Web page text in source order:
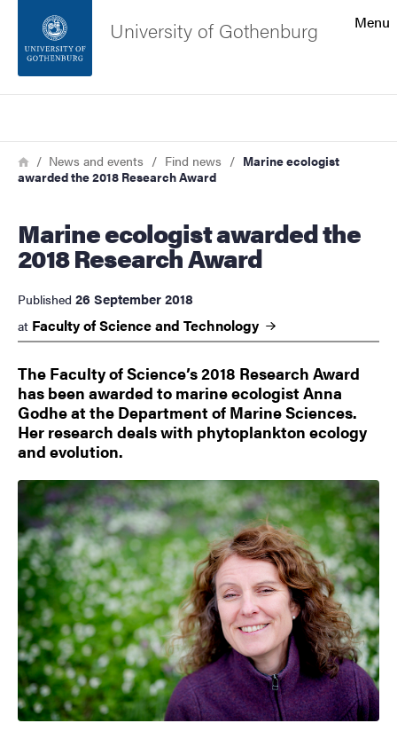
Footer
About the website
Menu
University of Gothenburg
Breadcrumb
HomeNews and events Find news
Marine ecologist
awarded the 2018 Research Award
Marine ecologist awarded the
2018 Research Award
Published 26 September 2018
at Faculty of Science and Technology
The Faculty of Science’s 2018 Research Award
has been awarded to marine ecologist Anna
Godhe at the Department of Marine Sciences.
Her research deals with phytoplankton ecology
and evolution.